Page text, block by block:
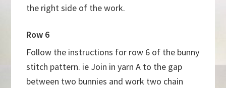
the right side of the work.
Row 6
Follow the instructions for row 6 of the bunny
stitch pattern. ie Join in yarn A to the gap
between two bunnies and work two chain